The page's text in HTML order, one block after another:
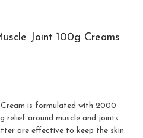
Joint 100g Creams
is formulated with 2000
relief around muscle and joints.
are effective to keep the skin